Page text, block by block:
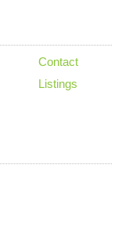
Contact
Listings